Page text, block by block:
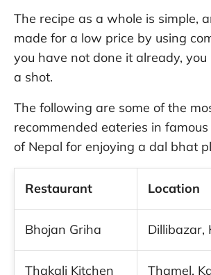
The recipe as a whole is simple,
made for a low price by using
you have not done it already,
a shot.
The following are some of the
recommended eateries in
of Nepal for enjoying a dal bhat
Restaurant Location
Bhojan Griha Dillibazar,
Thakali Kitchen Thamel.